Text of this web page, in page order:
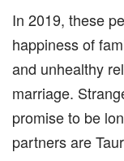
In 2019, these
happiness of
and unhealthy
marriage.
promise to be
partners are